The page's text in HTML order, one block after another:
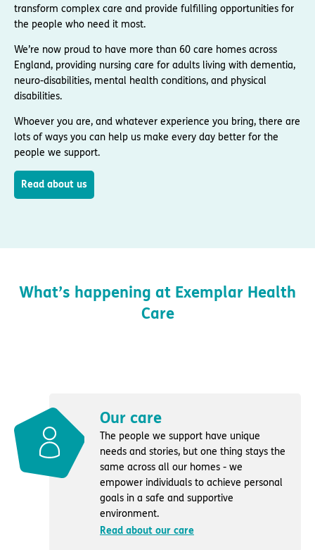
transform complex care and provide fulfilling opportunities for
the people who need it most.
We’re now proud to have more than 60 care homes across
England, providing nursing care for adults living with dementia,
neuro-disabilities, mental health conditions, and physical
disabilities.
Whoever you are, and whatever experience you bring, there are
lots of ways you can help us make every day better for the
people we support.
Read about us
What’s happening at Exemplar Health
Care
Our care
The people we support have unique
needs and stories, but one thing stays the
same across all our homes - we
empower individuals to achieve personal
goals in a safe and supportive
environment.
Read about our care